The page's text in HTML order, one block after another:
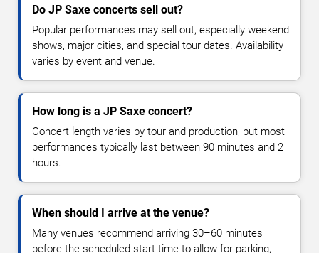
Do JP Saxe concerts sell out?
Popular performances may sell out, especially weekend
shows, major cities, and special tour dates. Availability
varies by event and venue.
How long is a JP Saxe concert?
Concert length varies by tour and production, but most
performances typically last between 90 minutes and 2
hours.
When should I arrive at the venue?
Many venues recommend arriving 30–60 minutes
before the scheduled start time to allow for parking,